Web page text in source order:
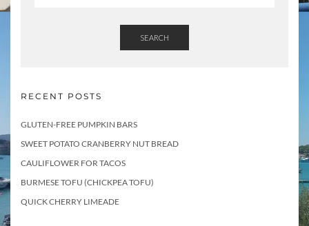
SEARCH
RECENT POSTS
GLUTEN-FREE PUMPKIN BARS
SWEET POTATO CRANBERRY NUT BREAD
CAULIFLOWER FOR TACOS
BURMESE TOFU (CHICKPEA TOFU)
QUICK CHERRY LIMEADE